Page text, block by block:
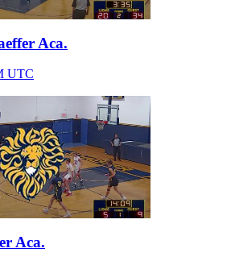
Aca.
UTC
Aca.